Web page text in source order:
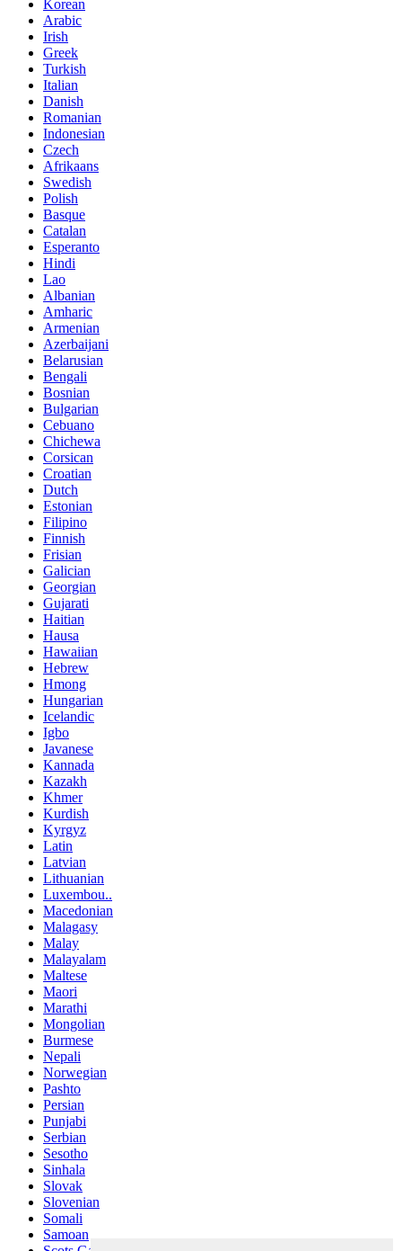
Korean
Arabic
Irish
Greek
Turkish
Italian
Danish
Romanian
Indonesian
Czech
Afrikaans
Swedish
Polish
Basque
Catalan
Esperanto
Hindi
Lao
Albanian
Amharic
Armenian
Azerbaijani
Belarusian
Bengali
Bosnian
Bulgarian
Cebuano
Chichewa
Corsican
Croatian
Dutch
Estonian
Filipino
Finnish
Frisian
Galician
Georgian
Gujarati
Haitian
Hausa
Hawaiian
Hebrew
Hmong
Hungarian
Icelandic
Igbo
Javanese
Kannada
Kazakh
Khmer
Kurdish
Kyrgyz
Latin
Latvian
Lithuanian
Luxembou..
Macedonian
Malagasy
Malay
Malayalam
Maltese
Maori
Marathi
Mongolian
Burmese
Nepali
Norwegian
Pashto
Persian
Punjabi
Serbian
Sesotho
Sinhala
Slovak
Slovenian
Somali
Samoan